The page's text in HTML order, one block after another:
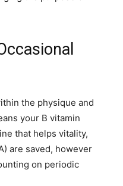
the physique and
your B vitamin
that helps vitality,
are saved, however
on periodic